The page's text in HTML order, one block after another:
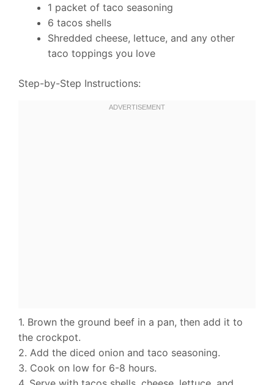
1 packet of taco seasoning
6 tacos shells
Shredded cheese, lettuce, and any other
taco toppings you love
Step-by-Step Instructions:
1. Brown the ground beef in a pan, then add it to
the crockpot.
2. Add the diced onion and taco seasoning.
3. Cook on low for 6-8 hours.